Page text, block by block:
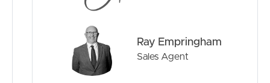
Ray Empringham
Sales Agent